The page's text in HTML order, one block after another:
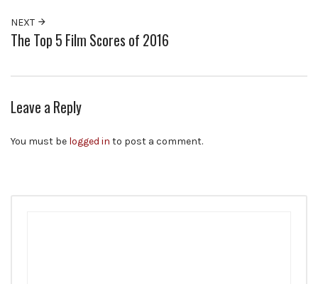
NEXT
The Top 5 Film Scores of 2016
Leave a Reply
You must be logged in to post a comment.